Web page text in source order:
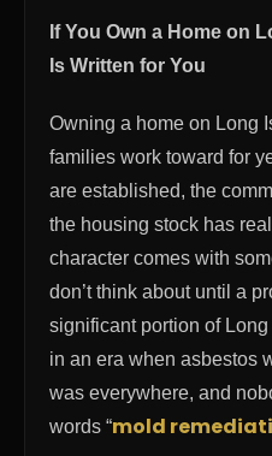
If You Own a Home on
Is Written for You
Owning a home on Long
families work toward for
are established, the
the housing stock has
character comes with
don’t think about until a
significant portion of
in an era when asbestos
was everywhere, and
words “mold